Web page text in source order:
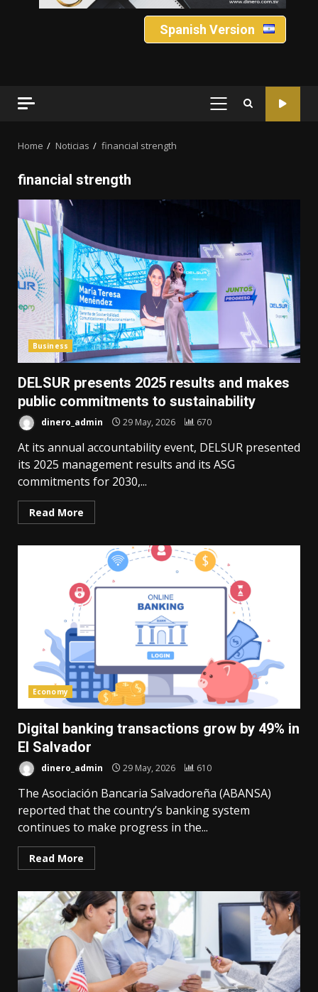
Spanish Version
PRIMARY
Home Noticias financial strength
financial strength
Business
DELSUR presents 2025 results and makes
public commitments to sustainability
dinero_admin 29 May, 2026 670
At its annual accountability event, DELSUR presented
its 2025 management results and its ASG
commitments for 2030,...
Read More
Economy
Digital banking transactions grow by 49% in
El Salvador
dinero_admin 29 May, 2026 610
The Asociación Bancaria Salvadoreña (ABANSA)
reported that the country’s banking system
continues to make progress in the...
Read More